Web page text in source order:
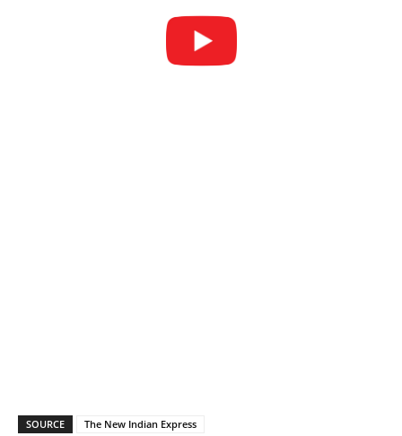
SOURCE
The New Indian Express